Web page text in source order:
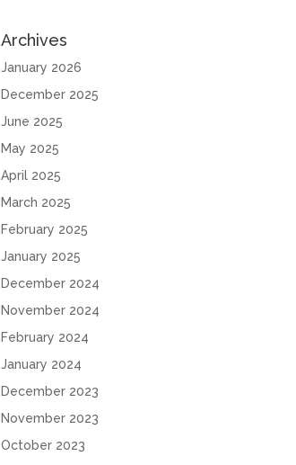
Archives
January 2026
December 2025
June 2025
May 2025
April 2025
March 2025
February 2025
January 2025
December 2024
November 2024
February 2024
January 2024
December 2023
November 2023
October 2023